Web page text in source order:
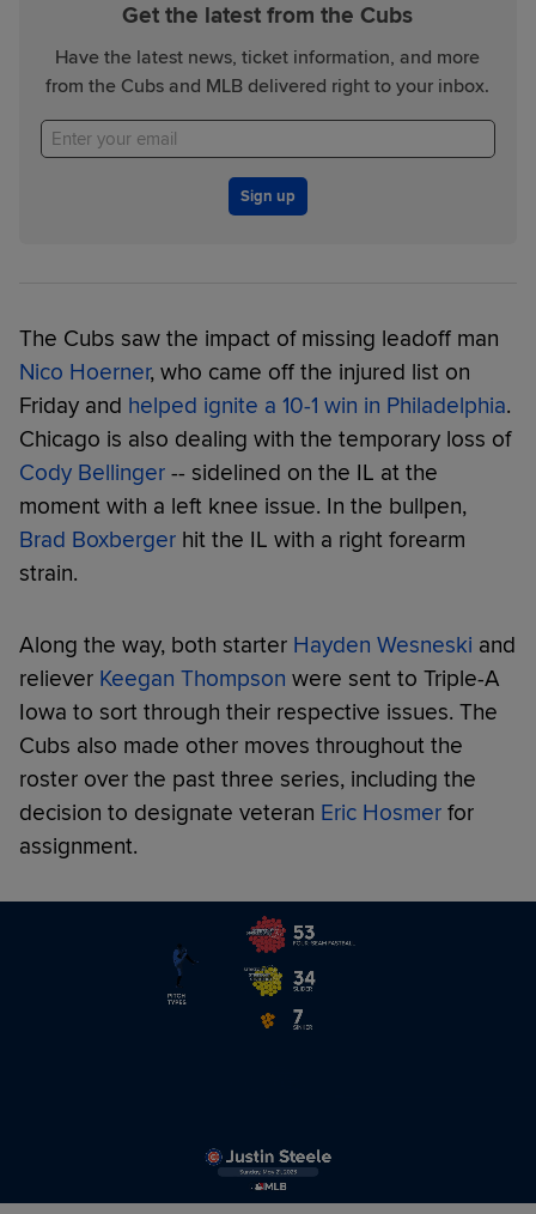
Get the latest from the Cubs
Have the latest news, ticket information, and more
from the Cubs and MLB delivered right to your inbox.
Sign up
The Cubs saw the impact of missing leadoff man
Nico Hoerner, who came off the injured list on
Friday and helped ignite a 10-1 win in Philadelphia.
Chicago is also dealing with the temporary loss of
Cody Bellinger -- sidelined on the IL at the
moment with a left knee issue. In the bullpen,
Brad Boxberger hit the IL with a right forearm
strain.
Along the way, both starter Hayden Wesneski and
reliever Keegan Thompson were sent to Triple-A
Iowa to sort through their respective issues. The
Cubs also made other moves throughout the
roster over the past three series, including the
decision to designate veteran Eric Hosmer for
assignment.